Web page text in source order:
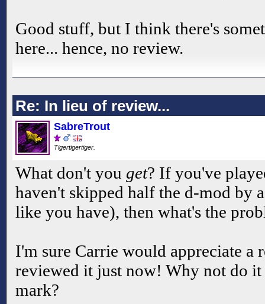
Good stuff, but I think there's
here... hence, no review.
Re: In lieu of review...
SabreTrout
Tigertigertiger.
What don't you get? If you've
haven't skipped half the d-mod by
like you have), then what's the
I'm sure Carrie would appreciate a
reviewed it just now! Why not do
mark?